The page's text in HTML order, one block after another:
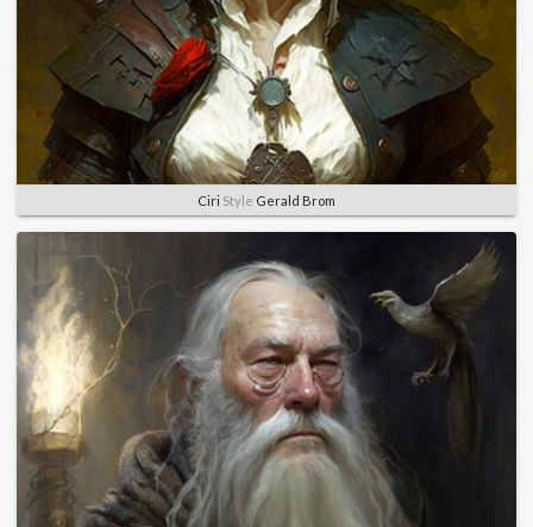
Ciri Style Gerald Brom